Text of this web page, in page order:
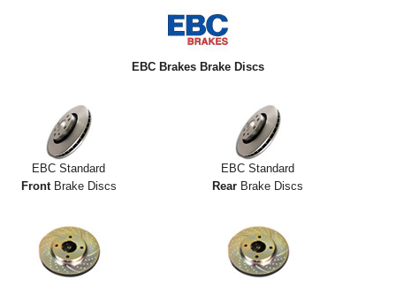
EBC Brakes Brake Discs
EBC Standard
FrontBrake Discs
EBC Standard
Rear Brake Discs